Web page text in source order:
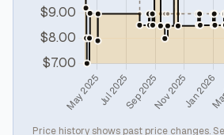
Price history shows past price changes.